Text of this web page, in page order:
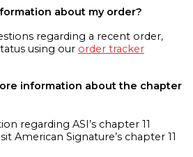
about my order?
regarding a recent order,
using our order tracker
information about the chapter
regarding ASI’s chapter 11
American Signature’s chapter 11